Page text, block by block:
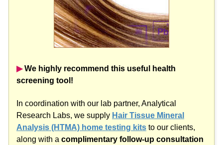
▶︎ We highly recommend this useful health
screening tool!
In coordination with our lab partner, Analytical
Research Labs, we supply Hair Tissue Mineral
Analysis (HTMA) home testing kits to our clients,
along with a complimentary follow-up consultation